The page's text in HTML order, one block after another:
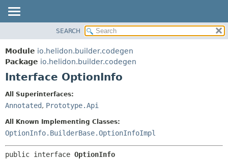
MODULE
PACKAGE
CLASS
TREE
DEPRECATED
INDEX
HELP
FIELD
CONSTR
METHOD
SEARCH
Module io.helidon.builder.codegen
Package io.helidon.builder.codegen
Interface OptionInfo
All Superinterfaces:
Annotated, Prototype.Api
All Known Implementing Classes:
OptionInfo.BuilderBase.OptionInfoImpl
public interface OptionInfo